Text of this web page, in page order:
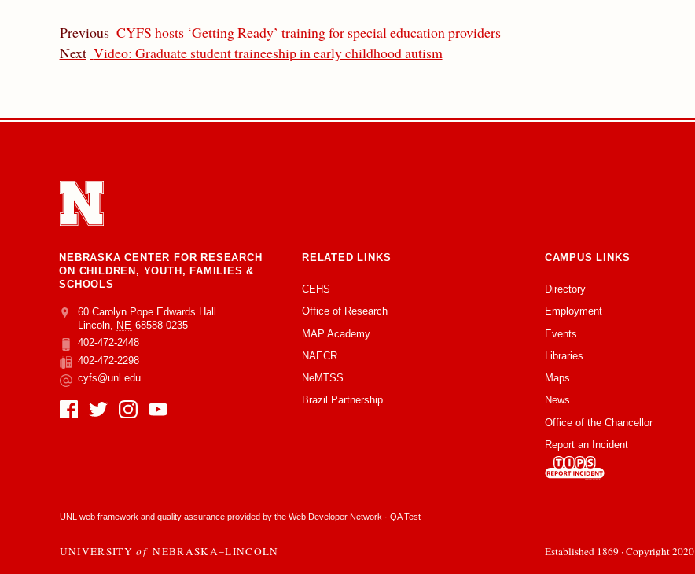
Previous CYFS hosts ‘Getting Ready’ training for special education providers
Next Video: Graduate student traineeship in early childhood autism
NEBRASKA CENTER FOR RESEARCH
ON CHILDREN, YOUTH, FAMILIES &
SCHOOLS
Address
College of Education and Human Sciences
60 Carolyn Pope Edwards Hall
Lincoln NE 68588-0235
Phone
402-472-2448
Fax
402-472-2298
Email
cyfs@unl.edu
Social Media
RELATED LINKS
CEHS
Office of Research
MAP Academy
NAECR
NeMTSS
Brazil Partnership
CAMPUS LINKS
Directory
Employment
Events
Libraries
Maps
News
Office of the Chancellor
Report an Incident
UNL web framework and quality assurance provided by the Web Developer Network · QA Test
UNIVERSITY of NEBRASKA–LINCOLN Established 1869 · Copyright 2020